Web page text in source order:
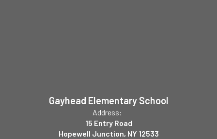
Gayhead Elementary School
Address:
15 Entry Road
Hopewell Junction, NY 12533